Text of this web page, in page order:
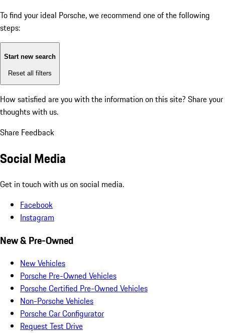
To find your ideal Porsche, we recommend one of the following
steps:
Start new search
Reset all filters
How satisfied are you with the information on this site? Share your
thoughts with us.
Share Feedback
Social Media
Get in touch with us on social media.
Facebook
Instagram
New & Pre-Owned
New Vehicles
Porsche Pre-Owned Vehicles
Porsche Certified Pre-Owned Vehicles
Non-Porsche Vehicles
Porsche Car Configurator
Request Test Drive